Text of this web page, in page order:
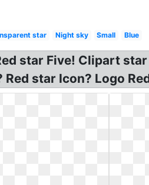
star Night sky Small Blue
star Five! Clipart
star Icon? Logo